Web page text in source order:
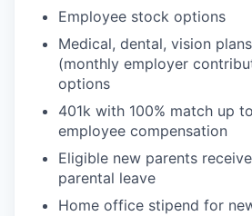
Employee stock options
Medical, dental, vision
(monthly employer
options
401k with 100% match up
employee compensation
Eligible new parents
parental leave
Home office stipend for